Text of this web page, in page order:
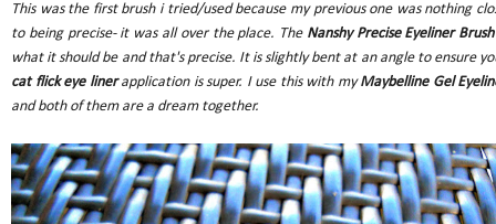
This was the first brush i tried/used because my previous one was nothing
to being precise- it was all over the place. The Nanshy Precise Eyeliner Brush
what it should be and that's precise. It is slightly bent at an angle to ensure
cat flick eye linerapplication is super. I use this with myMaybelline Gel
and both of them are a dream together.